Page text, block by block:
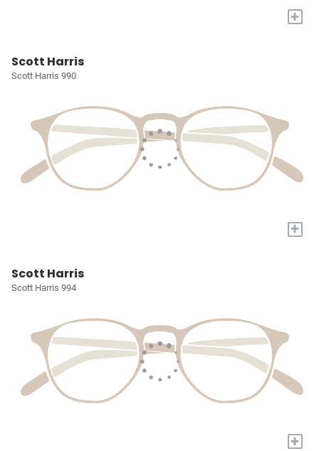
+
Scott Harris
Scott Harris 990
+
Scott Harris
Scott Harris 994
+